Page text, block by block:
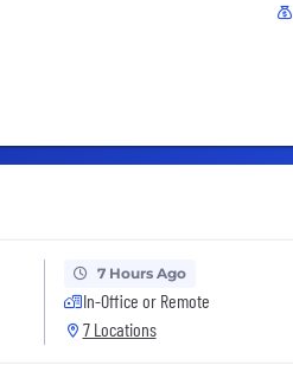
7 Hours Ago
In-Office or Remote
7 Locations